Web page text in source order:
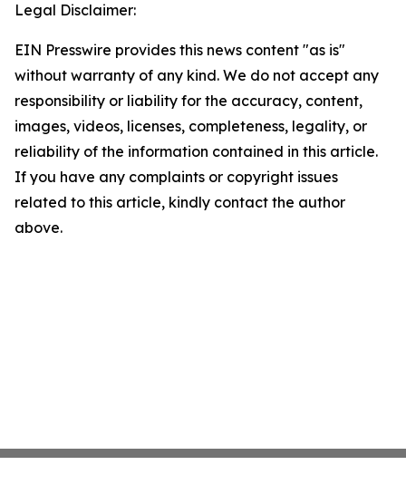
Legal Disclaimer:
EIN Presswire provides this news content "as is"
without warranty of any kind. We do not accept any
responsibility or liability for the accuracy, content,
images, videos, licenses, completeness, legality, or
reliability of the information contained in this article.
If you have any complaints or copyright issues
related to this article, kindly contact the author
above.